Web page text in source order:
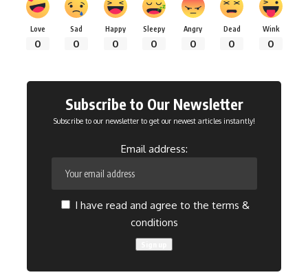
Love
0
Sad
0
Happy
0
Sleepy
0
Angry
0
Dead
0
Wink
0
Subscribe to Our Newsletter
Subscribe to our newsletter to get our newest articles instantly!
Email address:
I have read and agree to the terms &
conditions